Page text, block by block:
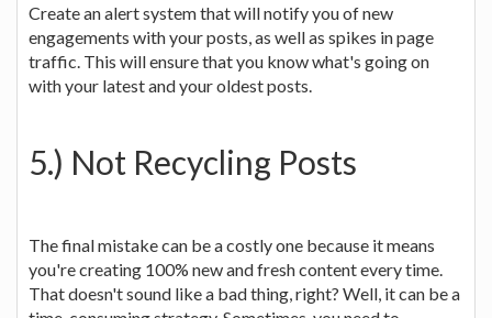
Create an alert system that will notify you of new
engagements with your posts, as well as spikes in page
traffic. This will ensure that you know what's going on
with your latest and your oldest posts.
5.) Not Recycling Posts
The final mistake can be a costly one because it means
you're creating 100% new and fresh content every time.
That doesn't sound like a bad thing, right? Well, it can be a